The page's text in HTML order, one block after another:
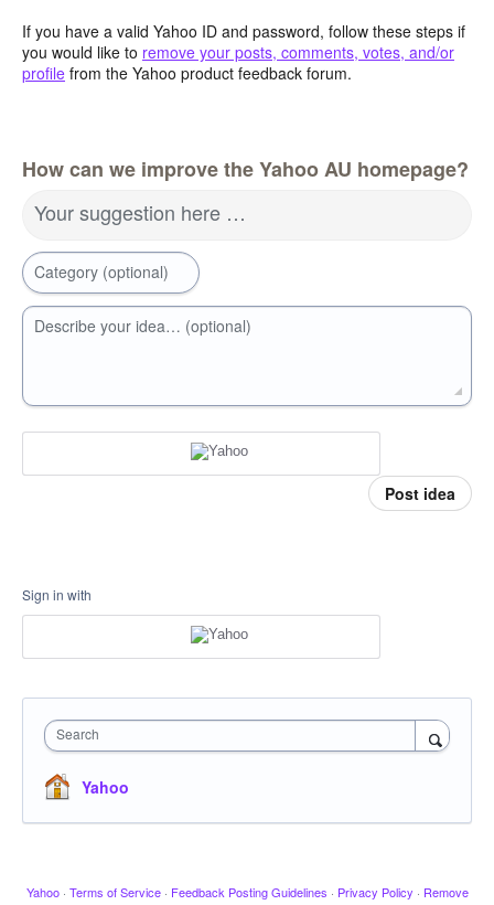
If you have a valid Yahoo ID and password, follow these steps if
you would like to remove your posts, comments, votes, and/or
profile from the Yahoo product feedback forum.
How can we improve the Yahoo AU homepage?
Your suggestion here …
Category (optional)
Describe your idea… (optional)
Post idea
Sign in with
Search
Yahoo
Yahoo · Terms of Service · Feedback Posting Guidelines · Privacy Policy · Remove